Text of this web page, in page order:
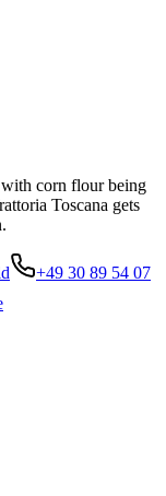
corn flour being
Toscana gets
+49 30 89 54 07